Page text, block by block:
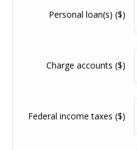
Personal loan(s)($)
Charge accounts($)
Federal income taxes($)